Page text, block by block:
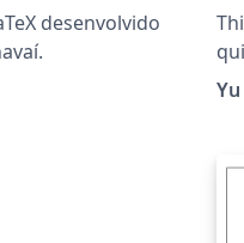
desenvolvido